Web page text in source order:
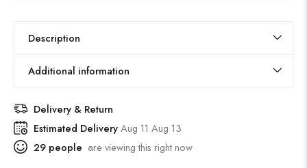
Description
Additional information
Delivery & Return
Estimated DeliveryAug 11 Aug 13
29 people are viewing this right now